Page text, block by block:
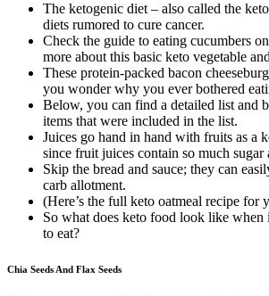
The ketogenic diet – also called the
diets rumored to cure cancer.
Check the guide to eating cucumbers
more about this basic keto vegetable
These protein-packed bacon
you wonder why you ever bothered
Below, you can find a detailed list and
items that were included in the list.
Juices go hand in hand with fruits as a
since fruit juices contain so much sugar
Skip the bread and sauce; they can
carb allotment.
(Here’s the full keto oatmeal recipe for
So what does keto food look like when
to eat?
Chia Seeds And Flax Seeds